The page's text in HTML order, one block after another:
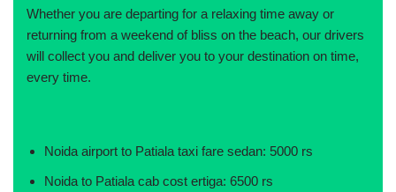
Whether you are departing for a relaxing time away or
returning from a weekend of bliss on the beach, our drivers
will collect you and deliver you to your destination on time,
every time.
Noida airport to Patiala taxi fare sedan: 5000 rs
Noida to Patiala cab cost ertiga: 6500 rs